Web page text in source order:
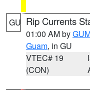
GU Rip Currents
01:00 AM by
Guam, in GU
VTEC# 19
(CON)